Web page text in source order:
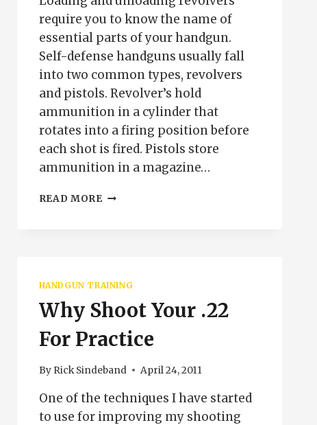
require you to know the name of
essential parts of your handgun.
Self-defense handguns usually fall
into two common types, revolvers
and pistols. Revolver’s hold
ammunition in a cylinder that
rotates into a firing position before
each shot is fired. Pistols store
ammunition in a magazine…
READ MORESAFE
REVOLVERS
HANDGUN TRAINING
Why Shoot Your .22
For Practice
By Rick Sindeband April 24, 2011
One of the techniques I have started
to use for improving my shooting